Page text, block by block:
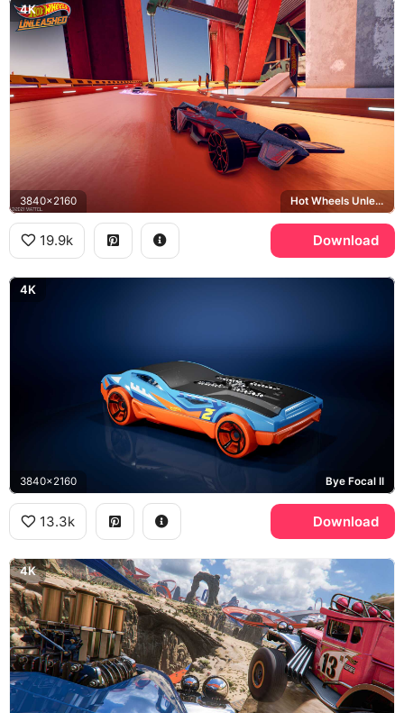
4K
3840x2160 Hot Wheels Unleashed
19.9k Download
4K
3840x2160 Bye Focal II
13.3k Download
4K